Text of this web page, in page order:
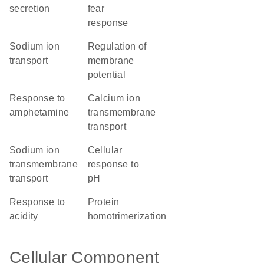
secretion
fear
response
sodium ion
transport
regulation of
membrane
potential
response to
amphetamine
calcium ion
transmembrane
transport
sodium ion
transmembrane
transport
cellular
response to
pH
response to
acidity
protein
homotrimerization
Cellular Component